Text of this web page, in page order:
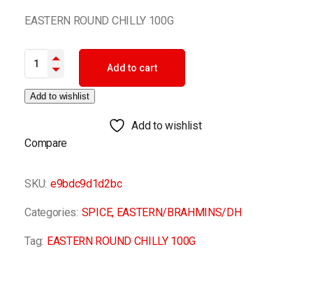
EASTERN ROUND CHILLY 100G
EASTERN ROUND CHILLY 100G quantity
Add to cart
Add to wishlist
Add to wishlist
Compare
SKU: e9bdc9d1d2bc
Categories: SPICE, EASTERN/BRAHMINS/DH
Tag: EASTERN ROUND CHILLY 100G